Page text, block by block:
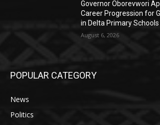
Governor Oborevwori
Career Progression for
in Delta Primary Schools
August 6, 2026
POPULAR CATEGORY
News
Politics